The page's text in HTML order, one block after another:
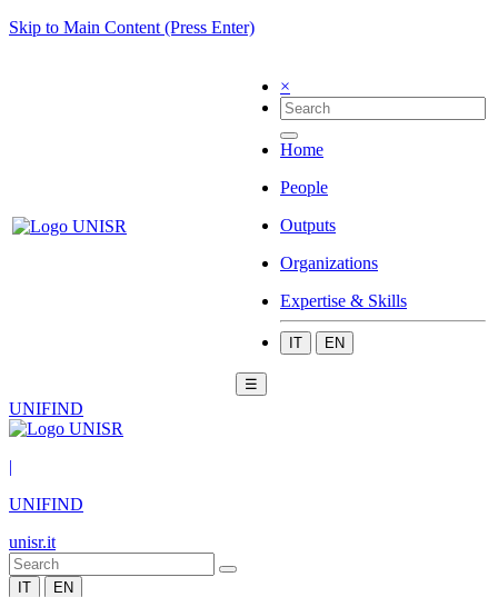
Skip to Main Content (Press Enter)
×
Home
People
Outputs
Organizations
Expertise & Skills
IT EN
☰
UNIFIND
|
UNIFIND
unisr.it
IT EN